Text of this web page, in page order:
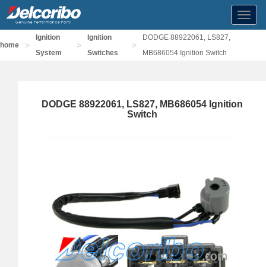
home >
Ignition
System
>
Ignition
Switches
>
DODGE 88922061, LS827,
MB686054 Ignition Switch
DODGE 88922061, LS827, MB686054 Ignition
Switch